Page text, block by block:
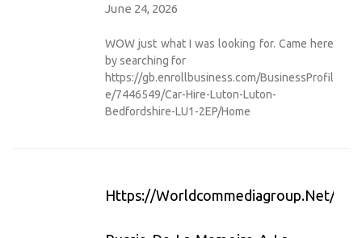
June 24, 2026
WOW just what I was looking for. Came here
by searching for
https://gb.enrollbusiness.com/BusinessProfil
e/7446549/Car-Hire-Luton-Luton-
Bedfordshire-LU1-2EP/Home
Https://worldcommediagroup.net/